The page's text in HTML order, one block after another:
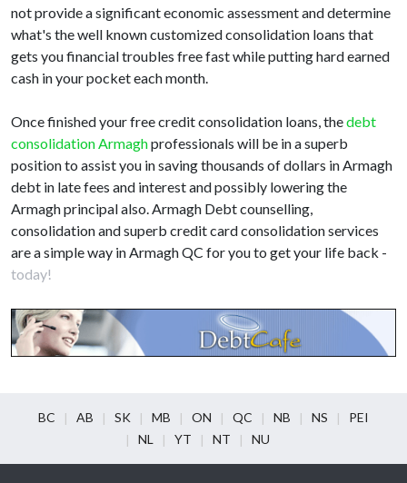
not provide a significant economic assessment and determine
what's the well known customized consolidation loans that
gets you financial troubles free fast while putting hard earned
cash in your pocket each month.
Once finished your free credit consolidation loans, thedebt
consolidation Armaghprofessionals will be in a superb
position to assist you in saving thousands of dollars in Armagh
debt in late fees and interest and possibly lowering the
Armagh principal also. Armagh Debt counselling,
consolidation and superb credit card consolidation services
are a simple way in Armagh QC for you to get your life back -
today!
BC AB SK MB ON QC NB NS
PEI
NL
YT NT NU